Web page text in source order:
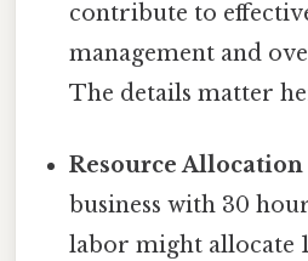
contribute to
management and
The details matter
Resource Allocation
business with 30
labor might allocate